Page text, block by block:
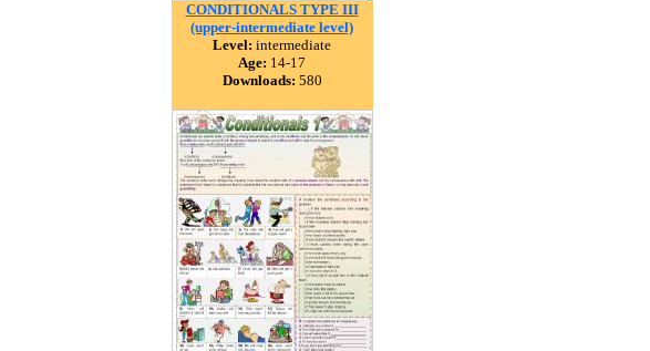
CONDITIONALS TYPE III
(upper-intermediate level)
Level: intermediate
Age: 14-17
Downloads: 580